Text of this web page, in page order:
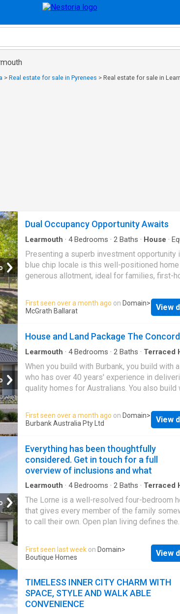
> Real estate for sale in Pyrenees > Real estate for sale in
Dual Occupancy Opportunity Awaits
Learmouth · 4Bedrooms · 2 Baths · House ·
Presenting a superb investment opportunity
blue chip locale is this well-positioned home
generous allotment, ideal for families, first-
Ballarat
includes three bedrooms, all with built-in
plus a central bathroom with shower over
area, offering a comfortable and practical
Well-equipped kitchen with ample storage
electric cooking. Heating for year-round
Close to schools including Dana Street
School, as well as Victoria Park and Western
for recreation. Where location is important, we
Bridge Mall, cafes, retail shopping, and public
transport. Also available directly next door is
to investors, downsizers, or first-home buyers
looking for a practicalBallarat Central
First seen over a month ago on Domain>
McGrath Ballarat
View
House and Land Package The Concord
Learmouth · 4Bedrooms · 2 Baths · Terraced
When you build with Burbank, you build with
who has over 40 years' experience in
quality homes for Australians. You also build
guarantee. So, build with confidence. Build
Copyright conditions All photos and
representative only, this proposed package
approval (if required) and may need to be
altered to comply. Any additional costs
will need to be added to the price as
time of advertising. Floor plans and
may be varied by Burbank without notice. For
information or floor plans on this home
here or visit www.burbank.com.au
First seen over a month ago on Domain>
Burbank Australia Pty Ltd
View
Everything has been thoughtfully
considered. Get in touch for a full
overview of inclusions and what
Learmouth · 4Bedrooms · 2 Baths · Terraced
The Lorne is a well-resolved four-bedroom
that gives every member of the family
to call their own. Open plan living defines the
kitchen through to the outdoor living space
rear. The master suite at the front of the
inclusions, comprehensive guarantees/
and quality brand names that you can trust: -
energy efficiency rating on every orientation,
First seen last week on Domain>
Boutique Homes
View
TIMELESS INNER CITY CHARM WITH
SPACE, STYLE AND WALK ABLE
CONVENIENCE